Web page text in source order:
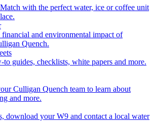
with the perfect water, ice or coffee unit
financial and environmental impact of
Quench.
guides, checklists, white papers and more.
Culligan Quench team to learn about
and more.
download your W9 and contact a local water